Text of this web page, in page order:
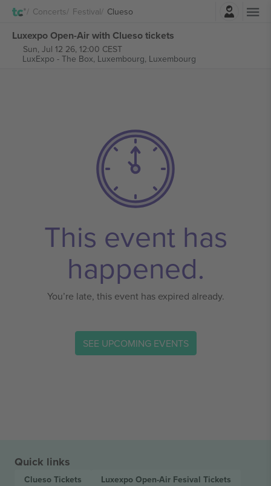
Concerts Festival Clueso
Luxexpo Open-Air with Clueso tickets
Sun, Jul 12 26, 12:00 CEST
LuxExpo - The Box, Luxembourg, Luxembourg
This event has
happened.
You’re late, this event has expired already.
SEE UPCOMING EVENTS
Quick links
Clueso Tickets Luxexpo Open-Air Fesival Tickets